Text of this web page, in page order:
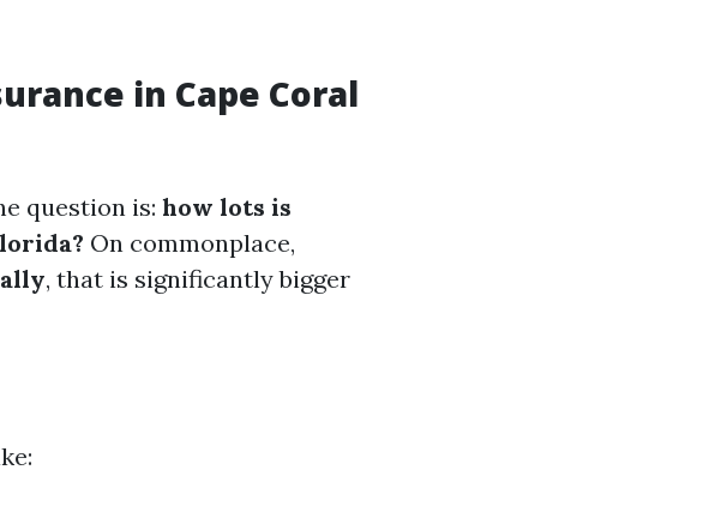
in Cape Coral
question is: how lots is
On commonplace,
, that is significantly bigger